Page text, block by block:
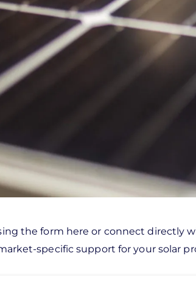
the form here or connect directly
specific support for your solar